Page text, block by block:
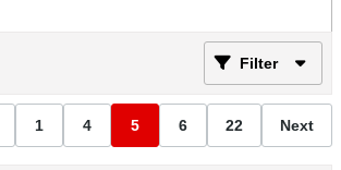
Filter
1 4 5 6 22 Next